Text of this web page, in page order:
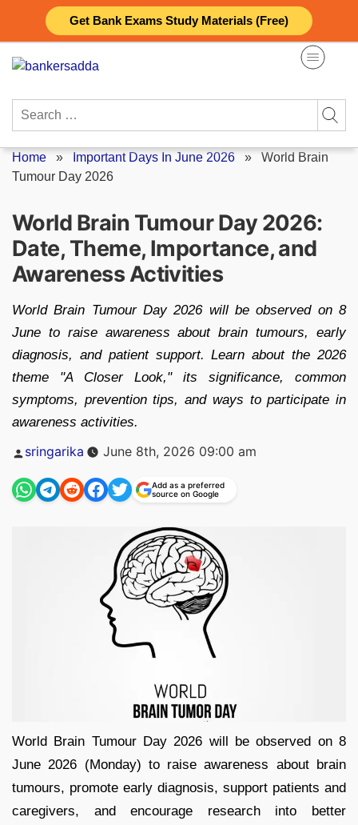
Get Bank Exams Study Materials (Free)
content
Search
Home » Important Days In June 2026 » World Brain
Tumour Day 2026
World Brain Tumour Day 2026:
Date, Theme, Importance, and
Awareness Activities
World Brain Tumour Day 2026 will be observed on 8
June to raise awareness about brain tumours, early
diagnosis, and patient support. Learn about the 2026
theme "A Closer Look," its significance, common
symptoms, prevention tips, and ways to participate in
awareness activities.
Posted
by
sringarika June 8th, 2026 09:00 am
Add as a preferred
source on Google
World Brain Tumour Day 2026 will be observed on 8
June 2026 (Monday) to raise awareness about brain
tumours, promote early diagnosis, support patients and
caregivers, and encourage research into better